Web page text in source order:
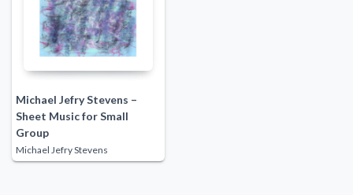
Michael Jefry Stevens –
Sheet Music for Small
Group
Michael Jefry Stevens